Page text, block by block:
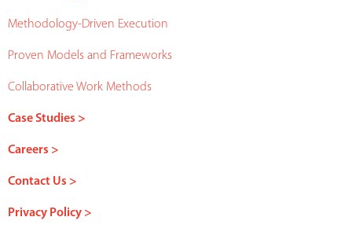
Methodology-Driven Execution
Proven Models and Frameworks
Collaborative Work Methods
Case Studies >
Careers >
Contact Us >
Privacy Policy >